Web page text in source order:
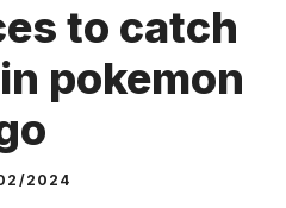
to catch
pokemon
2024